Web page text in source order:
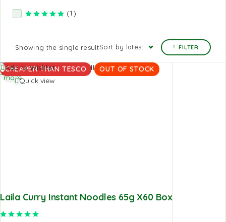
Rated
(1)
Showing the single resultSort by latest FILTER
CHEAPER THAN TESCO OUT OF STOCK
Add to Wishlist
Quick view
Laila Curry Instant Noodles 65g X60 Box
Read
more